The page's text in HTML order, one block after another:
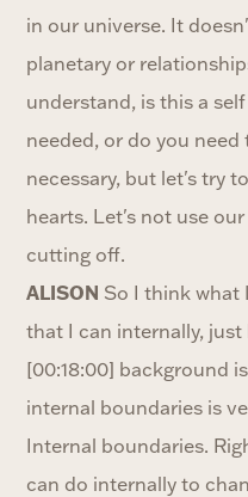
in our universe. It
planetary or
understand, is this a
needed, or do you
necessary, but let's try
hearts. Let's not use
cutting off.
ALISON So I think what
that I can internally,
[00:18:00] background
internal boundaries is
Internal boundaries.
can do internally to